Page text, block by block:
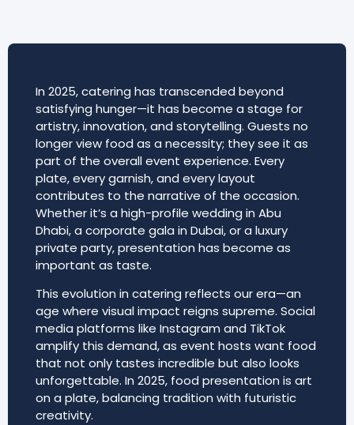
In 2025, catering has transcended beyond
satisfying hunger—it has become a stage for
artistry, innovation, and storytelling. Guests no
longer view food as a necessity; they see it as
part of the overall event experience. Every
plate, every garnish, and every layout
contributes to the narrative of the occasion.
Whether it’s a high-profile wedding in Abu
Dhabi, a corporate gala in Dubai, or a luxury
private party, presentation has become as
important as taste.
This evolution in catering reflects our era—an
age where visual impact reigns supreme. Social
media platforms like Instagram and TikTok
amplify this demand, as event hosts want food
that not only tastes incredible but also looks
unforgettable. In 2025, food presentation is art
on a plate, balancing tradition with futuristic
creativity.